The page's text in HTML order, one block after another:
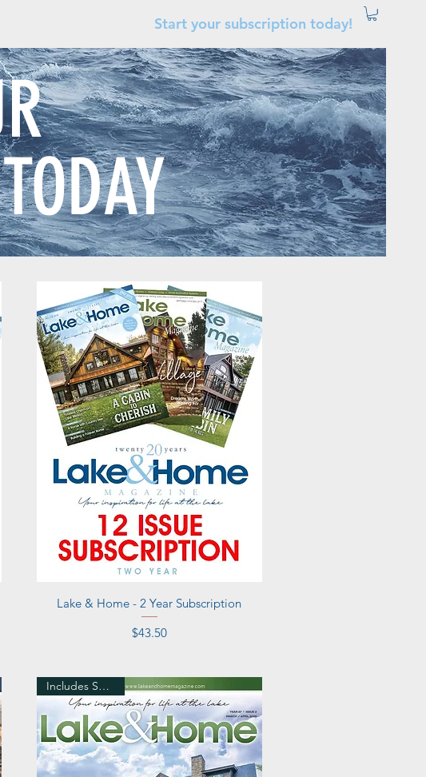
Start your subscription today!
Quick View
Lake & Home - 2 Year Subscription
Price
$43.50
Includes Shipping